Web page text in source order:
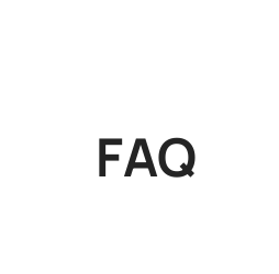
FAQ